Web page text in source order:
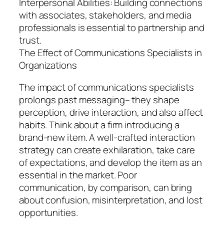
Interpersonal Abilities: Building connections
with associates, stakeholders, and media
professionals is essential to partnership and
trust.
The Effect of Communications Specialists in
Organizations
The impact of communications specialists
prolongs past messaging– they shape
perception, drive interaction, and also affect
habits. Think about a firm introducing a
brand-new item. A well-crafted interaction
strategy can create exhilaration, take care
of expectations, and develop the item as an
essential in the market. Poor
communication, by comparison, can bring
about confusion, misinterpretation, and lost
opportunities.